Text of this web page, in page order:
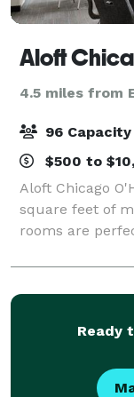
Aloft
4.5 miles from
96 Capacity
$500 to
Aloft Chicago
square feet of
rooms are
Ready